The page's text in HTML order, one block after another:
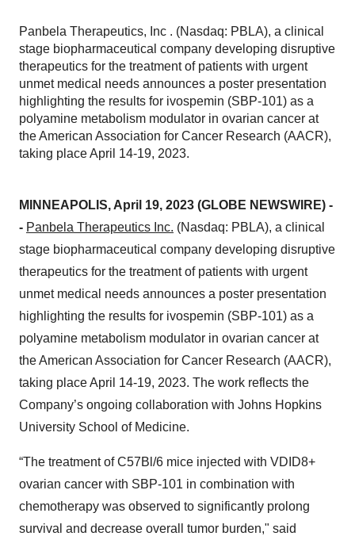
Panbela Therapeutics, Inc . (Nasdaq: PBLA), a clinical
stage biopharmaceutical company developing disruptive
therapeutics for the treatment of patients with urgent
unmet medical needs announces a poster presentation
highlighting the results for ivospemin (SBP-101) as a
polyamine metabolism modulator in ovarian cancer at
the American Association for Cancer Research (AACR),
taking place April 14-19, 2023.
MINNEAPOLIS, April 19, 2023 (GLOBE NEWSWIRE) -
- Panbela Therapeutics Inc. (Nasdaq: PBLA), a clinical
stage biopharmaceutical company developing disruptive
therapeutics for the treatment of patients with urgent
unmet medical needs announces a poster presentation
highlighting the results for ivospemin (SBP-101) as a
polyamine metabolism modulator in ovarian cancer at
the American Association for Cancer Research (AACR),
taking place April 14-19, 2023. The work reflects the
Company’s ongoing collaboration with Johns Hopkins
University School of Medicine.
“The treatment of C57Bl/6 mice injected with VDID8+
ovarian cancer with SBP-101 in combination with
chemotherapy was observed to significantly prolong
survival and decrease overall tumor burden," said